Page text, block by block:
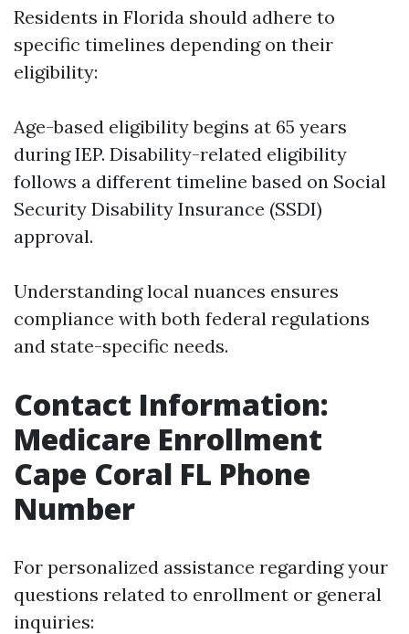
Residents in Florida should adhere to
specific timelines depending on their
eligibility:
Age-based eligibility begins at 65 years
during IEP. Disability-related eligibility
follows a different timeline based on Social
Security Disability Insurance (SSDI)
approval.
Understanding local nuances ensures
compliance with both federal regulations
and state-specific needs.
Contact Information:
Medicare Enrollment
Cape Coral FL Phone
Number
For personalized assistance regarding your
questions related to enrollment or general
inquiries: